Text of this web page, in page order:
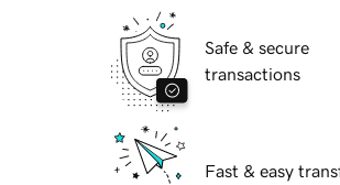
Safe & secure
transactions
Fast & easy